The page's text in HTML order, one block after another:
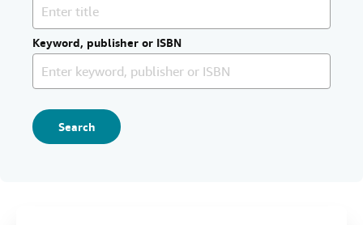
Keyword, publisher or ISBN
Search